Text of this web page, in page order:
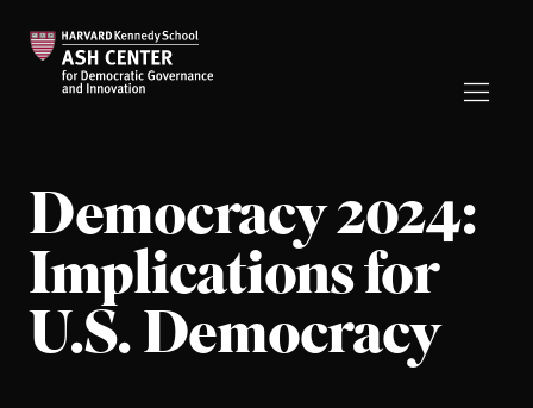
Democracy 2024:
Implications for
U.S. Democracy